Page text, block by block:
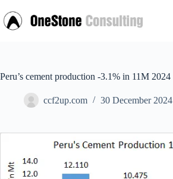
to
content
Peru’s cement production -3.1% in 11M 2024
ccf2up.com 30 December 2024